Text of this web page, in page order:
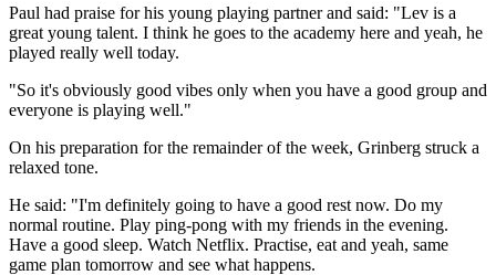
Paul had praise for his young playing partner and said: "Lev is a
great young talent. I think he goes to the academy here and yeah, he
played really well today.
"So it's obviously good vibes only when you have a good group and
everyone is playing well."
On his preparation for the remainder of the week, Grinberg struck a
relaxed tone.
He said: "I'm definitely going to have a good rest now. Do my
normal routine. Play ping-pong with my friends in the evening.
Have a good sleep. Watch Netflix. Practise, eat and yeah, same
game plan tomorrow and see what happens.